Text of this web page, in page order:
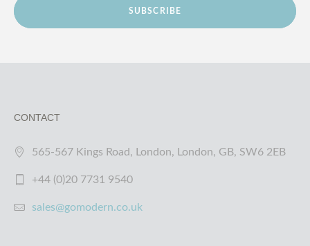
SUBSCRIBE
CONTACT
565-567 Kings Road, London, London, GB, SW6 2EB
+44 (0)20 7731 9540
sales@gomodern.co.uk